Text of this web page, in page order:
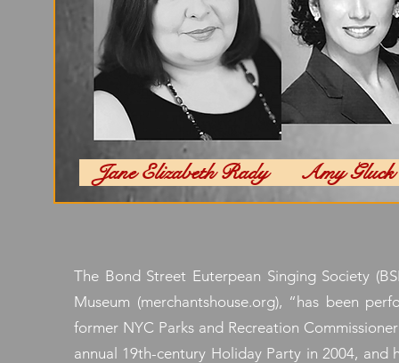
Jane Elizabeth Rady Amy
The Bond Street Euterpean Singing Society
Museum (merchantshouse.org), “has been
former NYC Parks and Recreation
annual 19th-century Holiday Party in 2004, and